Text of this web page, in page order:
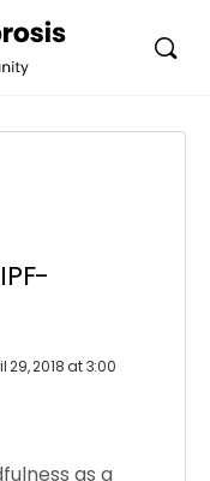
29, 2018 at 3:00
as a